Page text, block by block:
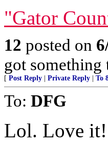
"Gator
12 posted on
got something
[ Post Reply Private Reply To
To: DFG
Lol. Love it!